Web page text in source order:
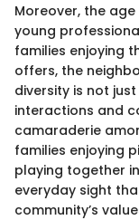
Moreover, the
young
families enjoying
offers, the
diversity is not
interactions and
camaraderie
families enjoying
playing together
everyday sight
community’s